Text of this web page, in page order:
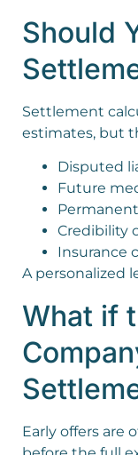
Should
Settlement
estimates, but
Disputed
Future
Credibility
Insurance
A personalized
What if
Early offers are